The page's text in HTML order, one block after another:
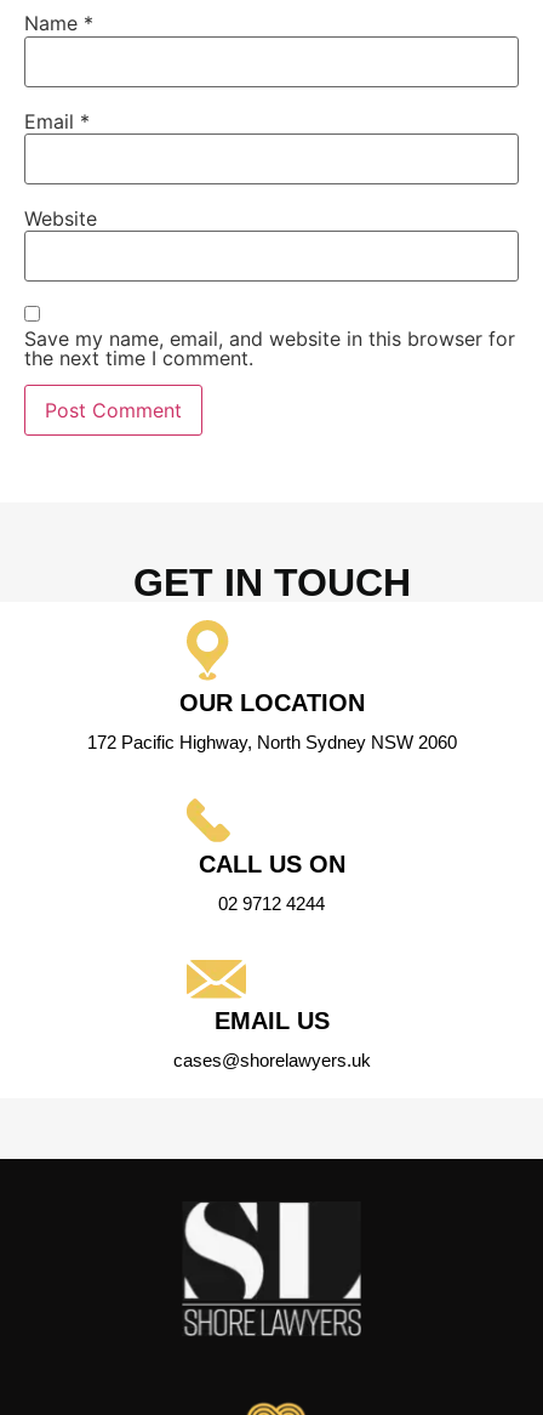
Name *
Email *
Website
Save my name, email, and website in this browser for
the next time I comment.
GET IN TOUCH
OUR LOCATION
172 Pacific Highway, North Sydney NSW 2060
CALL US ON
02 9712 4244
EMAIL US
cases@shorelawyers.uk